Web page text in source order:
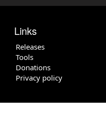
Links
Releases
Tools
Donations
Privacy policy